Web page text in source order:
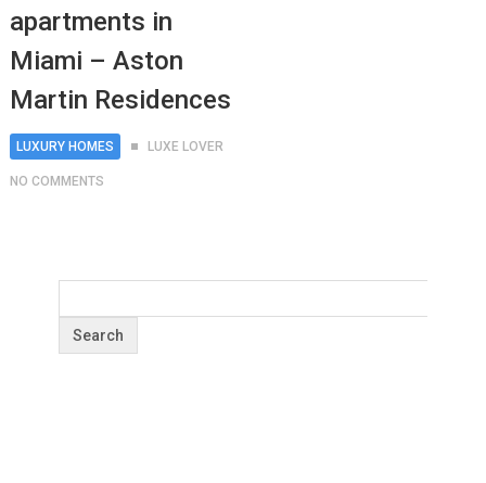
apartments in
Miami – Aston
Martin Residences
LUXURY HOMES LUXE LOVER
NO COMMENTS